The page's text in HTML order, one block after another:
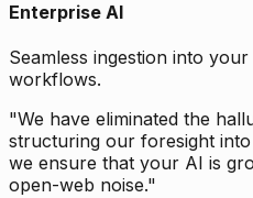
Enterprise AI
Seamless ingestion into
workflows.
"We have eliminated the
structuring our foresight
we ensure that your AI is
open-web noise."